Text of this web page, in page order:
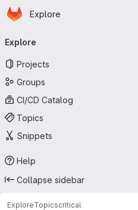
Skip to main content
Homepage
Explore
navigation
Explore
Projects
Groups
CI/CD Catalog
Topics
Snippets
Help
Collapse sidebar
ExploreTopicscritical